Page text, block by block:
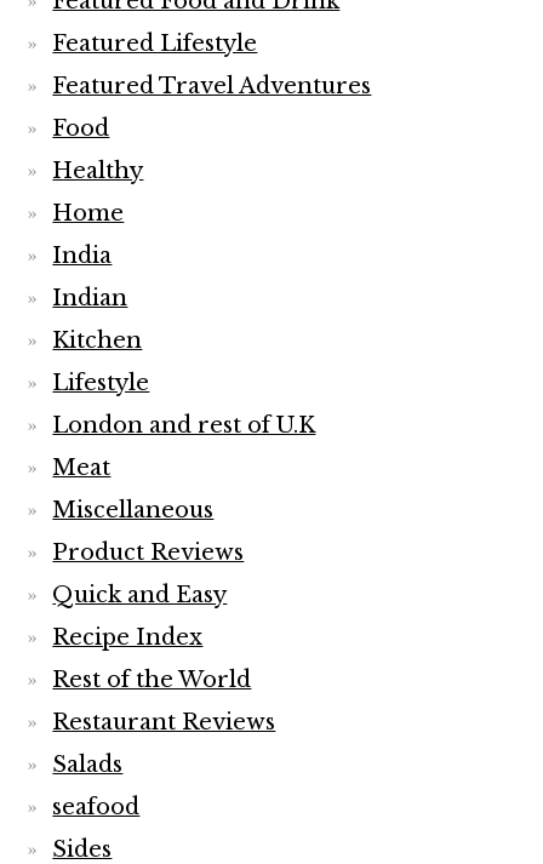
Featured Lifestyle
Featured Travel Adventures
Food
Healthy
Home
India
Indian
Kitchen
Lifestyle
London and rest of U.K
Meat
Miscellaneous
Product Reviews
Quick and Easy
Recipe Index
Rest of the World
Restaurant Reviews
Salads
seafood
Sides